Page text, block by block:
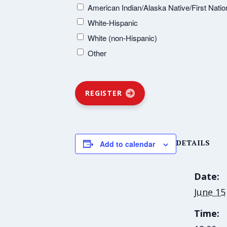
American Indian/Alaska Native/First
White-Hispanic
White (non-Hispanic)
Other
REGISTER
Add to calendar DETAILS
Date:
June 15
Time: